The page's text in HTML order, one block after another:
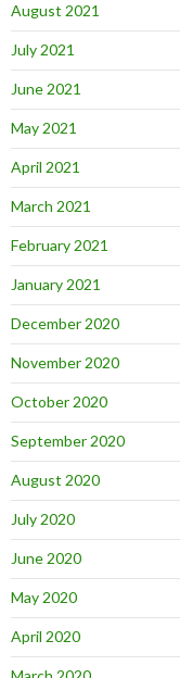
August 2021
July 2021
June 2021
May 2021
April 2021
March 2021
February 2021
January 2021
December 2020
November 2020
October 2020
September 2020
August 2020
July 2020
June 2020
May 2020
April 2020